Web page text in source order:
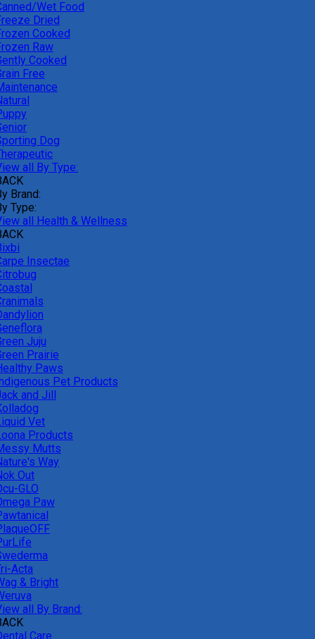
Wet Food
Dried
Cooked
Raw
Cooked
Free
Dog
all By Type:
Brand:
Type:
all Health & Wellness
Insectae
Juju
Prairie
Paws
Pet Products
and Jill
Vet
Products
Mutts
Way
Out
GLO
Paw
Acta
& Bright
all By Brand:
Care